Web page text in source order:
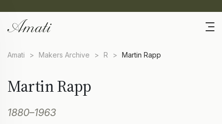
Amati > Makers Archive > R > Martin Rapp
Martin Rapp
1880–1963